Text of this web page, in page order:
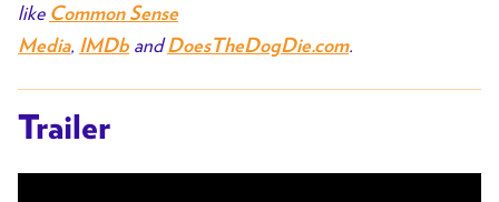
like Common Sense
Media, IMDb and DoesTheDogDie.com.
Trailer